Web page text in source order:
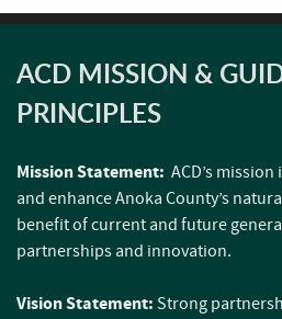
ACD MISSION &
PRINCIPLES
Mission Statement: ACD’s
and enhance Anoka County’s
benefit of current and future
partnerships and innovation.
Vision Statement: Strong